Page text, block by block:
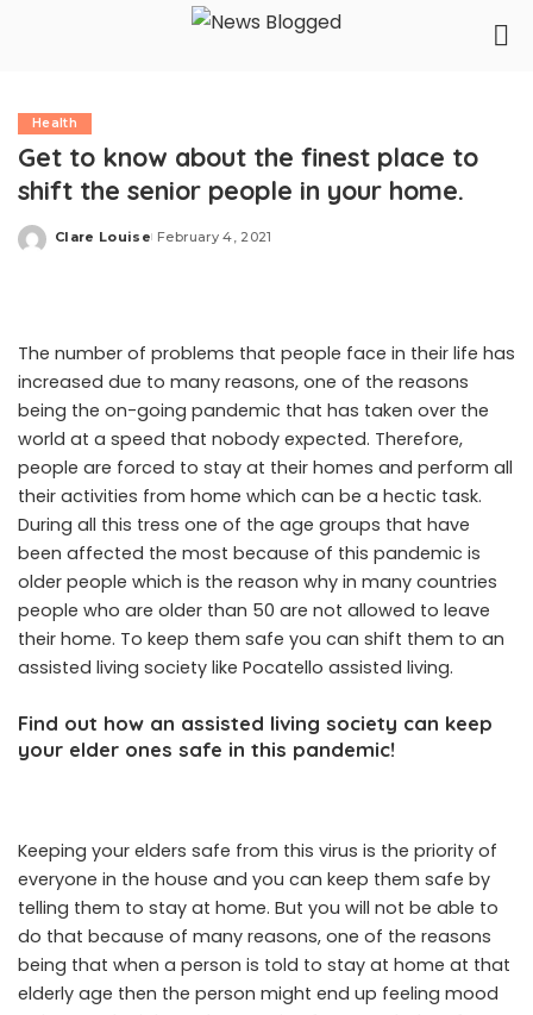
Health
Get to know about the finest place to
shift the senior people in your home.
Posted
Clare Louise February 4, 2021
The number of problems that people face in their life has
increased due to many reasons, one of the reasons
being the on-going pandemic that has taken over the
world at a speed that nobody expected. Therefore,
people are forced to stay at their homes and perform all
their activities from home which can be a hectic task.
During all this tress one of the age groups that have
been affected the most because of this pandemic is
older people which is the reason why in many countries
people who are older than 50 are not allowed to leave
their home. To keep them safe you can shift them to an
assisted living society like Pocatello assisted living.
Find out how an assisted living society can keep
your elder ones safe in this pandemic!
Keeping your elders safe from this virus is the priority of
everyone in the house and you can keep them safe by
telling them to stay at home. But you will not be able to
do that because of many reasons, one of the reasons
being that when a person is told to stay at home at that
elderly age then the person might end up feeling mood